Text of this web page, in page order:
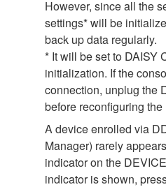
However, since all the
settings* will be
back up data regularly.
* It will be set to DAISY
initialization. If the
connection, unplug the
before reconfiguring
A device enrolled via
Manager) rarely
indicator on the
indicator is shown,